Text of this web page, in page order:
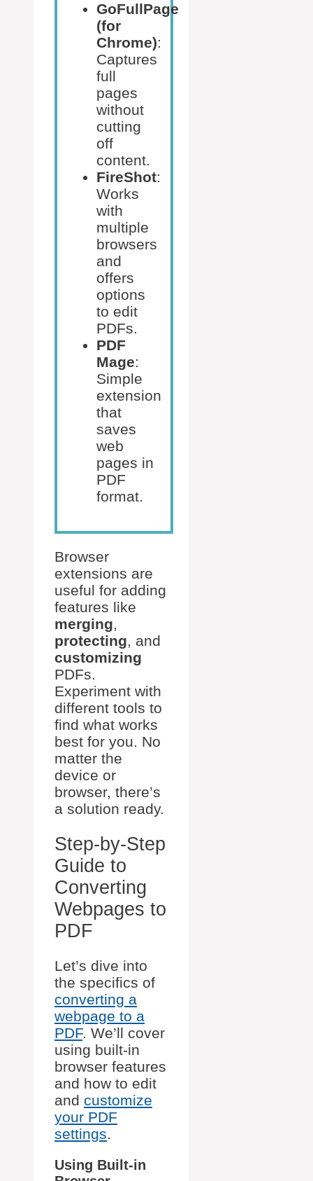
GoFullPage
(for
Chrome):
Captures
full
pages
without
cutting
off
content.
FireShot:
Works
with
multiple
browsers
and
offers
options
to edit
PDFs.
PDF
Mage:
Simple
extension
that
saves
web
pages in
PDF
format.
Browser
extensions are
useful for adding
features like
merging,
protecting, and
customizing
PDFs.
Experiment with
different tools to
find what works
best for you. No
matter the
device or
browser, there’s
a solution ready.
Step-by-Step
Guide to
Converting
Webpages to
PDF
Let’s dive into
the specifics of
converting a
webpage to a
PDF. We’ll cover
using built-in
browser features
and how to edit
and customize
your PDF
settings.
Using Built-in